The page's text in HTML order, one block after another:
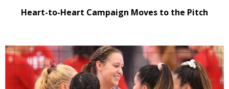
Heart-to-Heart Campaign Moves to the Pitch